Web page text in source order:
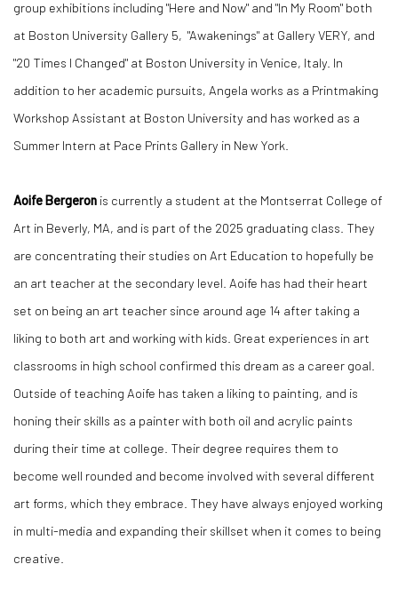
group exhibitions including "Here and Now" and "In My Room" both
at Boston University Gallery 5, "Awakenings" at Gallery VERY, and
"20 Times I Changed" at Boston University in Venice, Italy. In
addition to her academic pursuits, Angela works as a Printmaking
Workshop Assistant at Boston University and has worked as a
Summer Intern at Pace Prints Gallery in New York.
Aoife Bergeron is currently a student at the Montserrat College of
Art in Beverly, MA, and is part of the 2025 graduating class. They
are concentrating their studies on Art Education to hopefully be
an art teacher at the secondary level. Aoife has had their heart
set on being an art teacher since around age 14 after taking a
liking to both art and working with kids. Great experiences in art
classrooms in high school confirmed this dream as a career goal.
Outside of teaching Aoife has taken a liking to painting, and is
honing their skills as a painter with both oil and acrylic paints
during their time at college. Their degree requires them to
become well rounded and become involved with several different
art forms, which they embrace. They have always enjoyed working
in multi-media and expanding their skillset when it comes to being
creative.